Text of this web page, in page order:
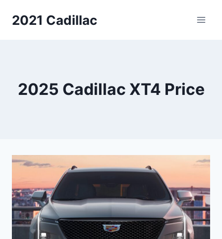
2021 Cadillac
2025 Cadillac XT4 Price